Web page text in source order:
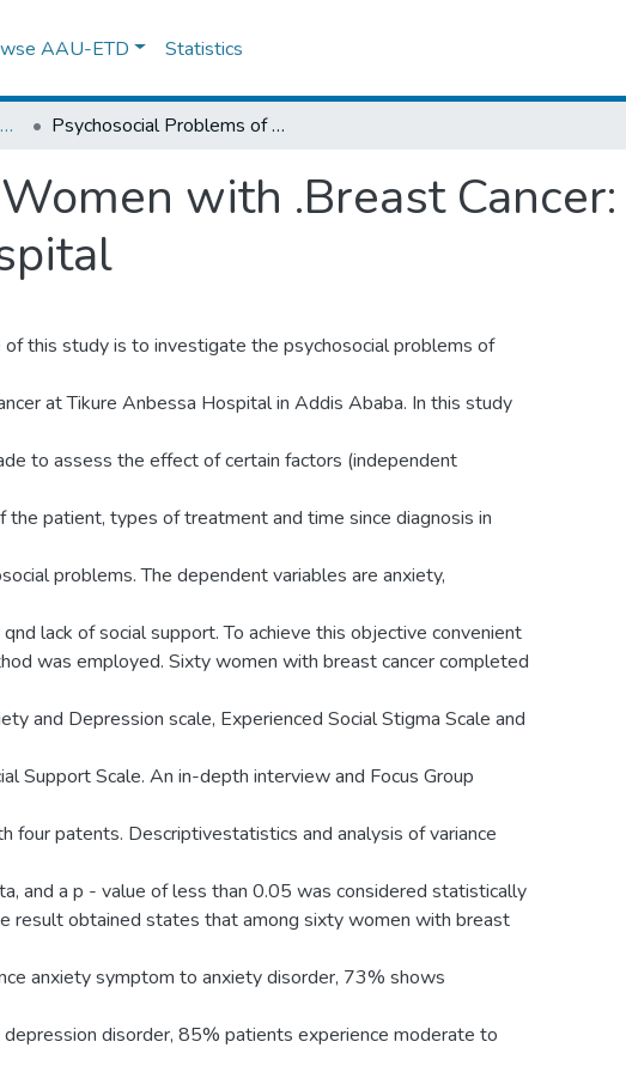
AAU-ETD Statistics
IER Theses and Dissertations Psychosocial Problems of Women with .Breast Cancer: The Case of Tikur Anbessa Hospital
with .Breast
this study is to investigate the psychosocial problems of
at Tikure Anbessa Hospital in Addis Ababa. In this study
to assess the effect of certain factors (independent
the patient, types of treatment and time since diagnosis in
problems. The dependent variables are anxiety,
lack of social support. To achieve this objective convenient
was employed. Sixty women with breast cancer completed
and Depression scale, Experienced Social Stigma Scale and
Support Scale. An in-depth interview and Focus Group
four patents. Descriptivestatistics and analysis of variance
and a p - value of less than 0.05 was considered statistically
result obtained states that among sixty women with breast
anxiety symptom to anxiety disorder, 73% shows
disorder, 85% patients experience moderate to